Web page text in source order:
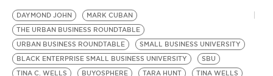
LIFESTYLE
EVENTS
DAYMOND JOHN
MARK CUBAN
THE URBAN BUSINESS ROUNDTABLE
URBAN BUSINESS ROUNDTABLE
SMALL BUSINESS UNIVERSITY
BLACK ENTERPRISE SMALL BUSINESS UNIVERSITY
SBU
TINA C. WELLS
BUYOSPHERE TARA HUNT
TINA WELLS